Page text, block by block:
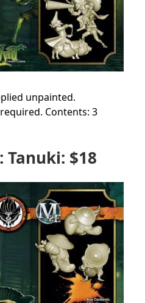
unpainted.
Contents: 3
Tanuki: $18